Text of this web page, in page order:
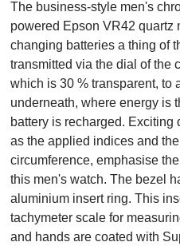
The business-style men's
powered Epson VR42 quartz
changing batteries a thing of
transmitted via the dial of the
which is 30 % transparent, to
underneath, where energy is
battery is recharged. Exciting
as the applied indices and
circumference, emphasise
this men's watch. The bezel
aluminium insert ring. This
tachymeter scale for
and hands are coated with